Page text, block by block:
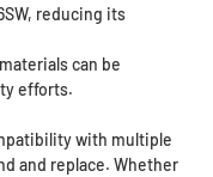
reducing its
can be
efforts.
with multiple
and replace. Whether